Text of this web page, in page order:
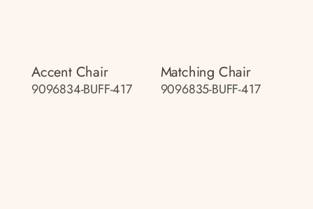
Accent Chair
9096834-BUFF-417
Matching Chair
9096835-BUFF-417